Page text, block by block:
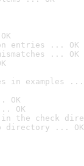
entries ... OK
... OK
in examples ...
OK
OK
in the check
directory ... OK